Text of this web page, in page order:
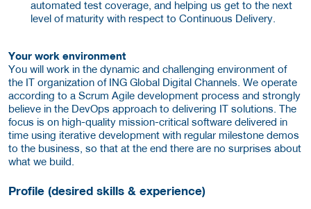
automated test coverage, and helping us get to the next
level of maturity with respect to Continuous Delivery.
Your work environment
You will work in the dynamic and challenging environment of
the IT organization of ING Global Digital Channels. We operate
according to a Scrum Agile development process and strongly
believe in the DevOps approach to delivering IT solutions. The
focus is on high-quality mission-critical software delivered in
time using iterative development with regular milestone demos
to the business, so that at the end there are no surprises about
what we build.
Profile (desired skills & experience)